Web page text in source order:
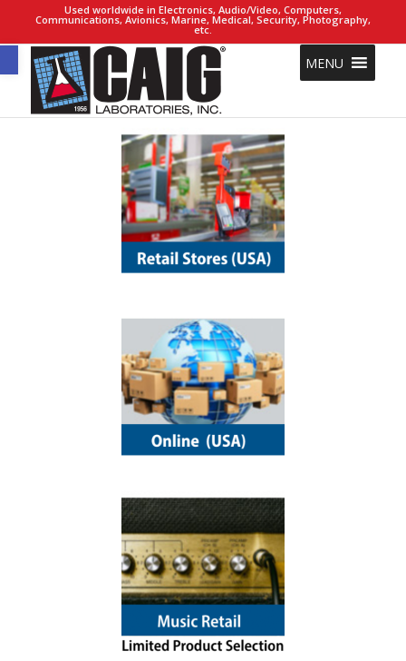
Open toolbar
Used worldwide in Electronics, Audio/Video, Computers,
Communications, Avionics, Marine, Medical, Security, Photography,
etc.
MENU